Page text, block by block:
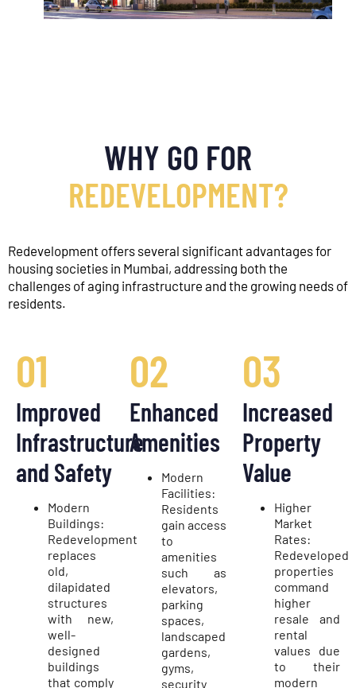
WHY GO FOR
REDEVELOPMENT?
Redevelopment offers several significant advantages for
housing societies in Mumbai, addressing both the
challenges of aging infrastructure and the growing needs of
residents.
01
Improved
Infrastructure
and Safety
Modern
Buildings:
Redevelopment
replaces
old,
dilapidated
structures
with new,
well-
designed
buildings
that comply
02
Enhanced
Amenities
Modern
Facilities:
Residents
gain access
to
amenities
such as
elevators,
parking
spaces,
landscaped
gardens,
gyms,
security
03
Increased
Property
Value
Higher
Market
Rates:
Redeveloped
properties
command
higher
resale and
rental
values due
to their
modern